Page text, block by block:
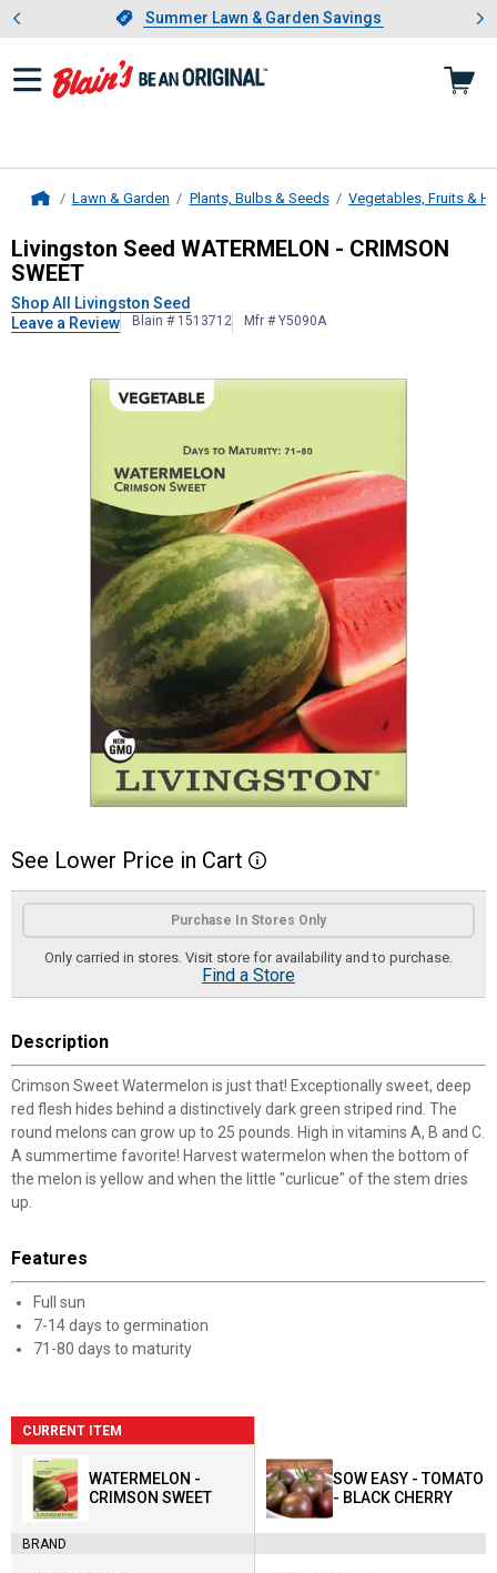
Slide 1 of 4.Summer Lawn & Garden Savings
Summer Lawn & Garden Savings
Showing slide 1 of 4: Summer
Lawn & Garden Plants, Bulbs & Seeds Vegetables, Fruits &
Livingston SeedWATERMELON -
Livingston Seed WATERMELON - CRIMSON
SWEET
Shop All Livingston Seed
Leave a Review
Blain # 1513712 Mfr # Y5090A
See Lower Price in Cart More Information
Product Options
Purchase In Stores Only
Only carried in stores. Visit store for availability and to purchase.
Find a Store
Description
Crimson Sweet Watermelon is just that! Exceptionally sweet, deep
red flesh hides behind a distinctively dark green striped rind. The
round melons can grow up to 25 pounds. High in vitamins A, B and C.
A summertime favorite! Harvest watermelon when the bottom of
the melon is yellow and when the little "curlicue" of the stem dries
up.
Features
Full sun
7-14 days to germination
71-80 days to maturity
CURRENT ITEM
WATERMELON -
CRIMSON SWEET
BRAND
SOW EASY - TOMATO
- BLACK CHERRY